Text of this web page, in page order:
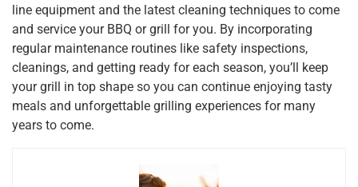
line equipment and the latest cleaning techniques to come
and service your BBQ or grill for you. By incorporating
regular maintenance routines like safety inspections,
cleanings, and getting ready for each season, you’ll keep
your grill in top shape so you can continue enjoying tasty
meals and unforgettable grilling experiences for many
years to come.